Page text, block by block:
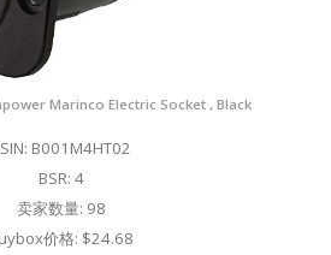
Marinco Electric Socket , Black
B001M4HT02
BSR: 4
卖家数量: 98
价格: $24.68